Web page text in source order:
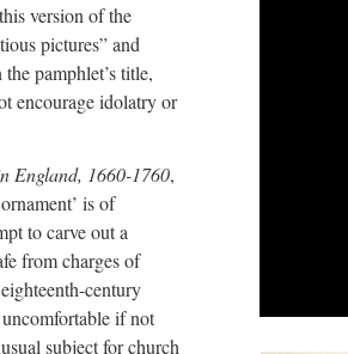
version of the
pictures” and
pamphlet’s title,
encourage idolatry or
England, 1660-1760,
is of
to carve out a
from charges of
century
if not
subject for church